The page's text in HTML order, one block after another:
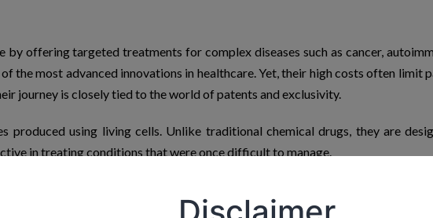
offering targeted treatments for complex diseases such as cancer,
the most advanced innovations in healthcare. Yet, their high costs often limit
journey is closely tied to the world of patents and exclusivity.
produced using living cells. Unlike traditional chemical drugs, they are
in treating conditions that were once difficult to manage.
vaccines, recombinant proteins, and gene therapies. These treatments
grant pharmaceutical companies exclusive rights to market biologics for